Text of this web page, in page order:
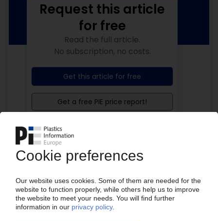
Your PIE access
Easy to cancel: 4 weeks before end
from99€/month
Request this article
for free
Read the full article.
No subscription, no costs.
Get this article for free
Get a free PIE price report!